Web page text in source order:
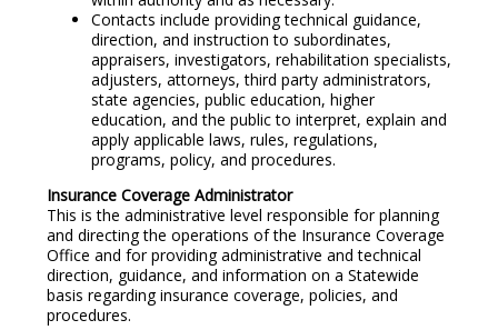
Contacts include providing technical guidance,
direction, and instruction to subordinates,
appraisers, investigators, rehabilitation specialists,
adjusters, attorneys, third party administrators,
state agencies, public education, higher
education, and the public to interpret, explain and
apply applicable laws, rules, regulations,
programs, policy, and procedures.
Insurance Coverage Administrator
This is the administrative level responsible for planning
and directing the operations of the Insurance Coverage
Office and for providing administrative and technical
direction, guidance, and information on a Statewide
basis regarding insurance coverage, policies, and
procedures.